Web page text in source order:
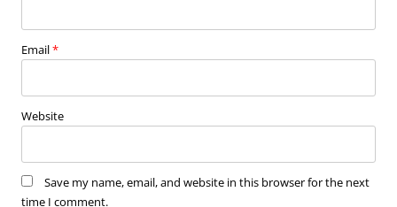
Email*
Website
Save my name, email, and website in this browser for the next
time I comment.